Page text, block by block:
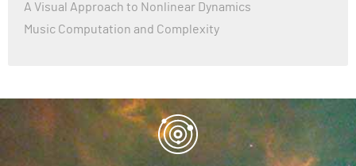
A Visual Approach to Nonlinear Dynamics
Music Computation and Complexity